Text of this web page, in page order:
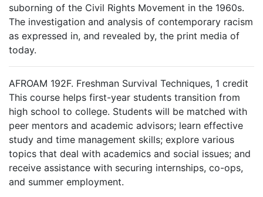
suborning of the Civil Rights Movement in the 1960s.
The investigation and analysis of contemporary racism
as expressed in, and revealed by, the print media of
today.
AFROAM 192F. Freshman Survival Techniques, 1 credit
This course helps first-year students transition from
high school to college. Students will be matched with
peer mentors and academic advisors; learn effective
study and time management skills; explore various
topics that deal with academics and social issues; and
receive assistance with securing internships, co-ops,
and summer employment.